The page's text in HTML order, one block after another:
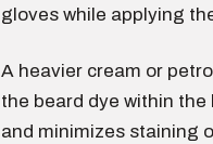
gloves while applying
A heavier cream or
the beard dye within
and minimizes staining